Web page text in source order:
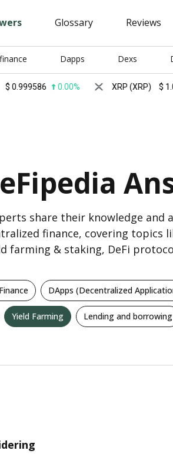
Glossary Reviews
Dapps Dexs
0.00% XRP (XRP) $1.06
share their knowledge and
finance, covering topics
farming & staking, DeFi
DApps (Decentralized
Yield Farming Lending and borrowing